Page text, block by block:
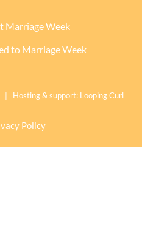
to Marriage Week
Marriage Week
Policy
| Hosting & support: Looping Curl